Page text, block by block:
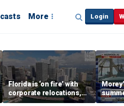
More Login
Florida is ‘on fire’ with
corporate relocations,
experts say
spot